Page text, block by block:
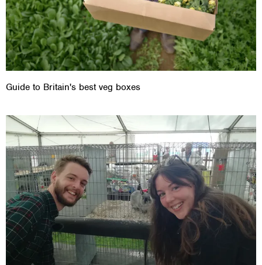
Guide to Britain's best veg boxes